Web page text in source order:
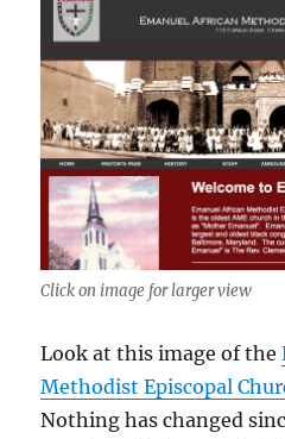
Click on image for larger view
Look at this image of the
Methodist Episcopal
Nothing has changed